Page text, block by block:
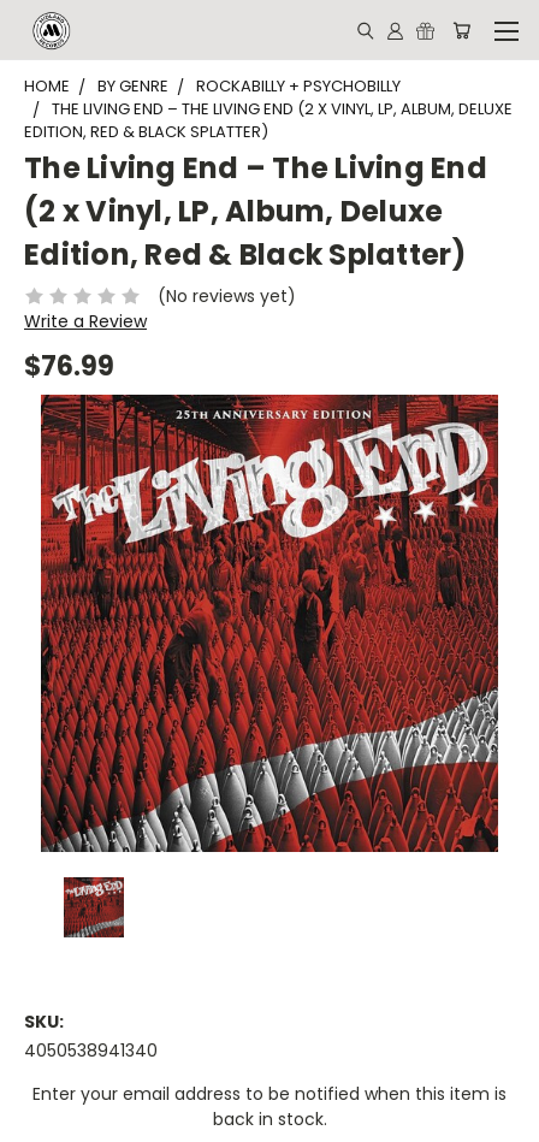
HOME BY GENRE
ROCKABILLY + PSYCHOBILLY
THE LIVING END – THE LIVING END (2 X VINYL, LP, ALBUM, DELUXE
EDITION, RED & BLACK SPLATTER)
The Living End – The Living End
(2 x Vinyl, LP, Album, Deluxe
Edition, Red & Black Splatter)
(No reviews yet)
Write a Review
$76.99
SKU:
4050538941340
Current
Enter your email address to be notified when this item is
back in stock.